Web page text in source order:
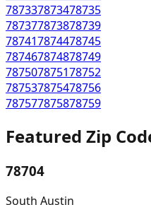
787337873478735
787377873878739
787417874478745
787467874878749
787507875178752
787537875478756
787577875878759
Featured Zip
78704
South Austin